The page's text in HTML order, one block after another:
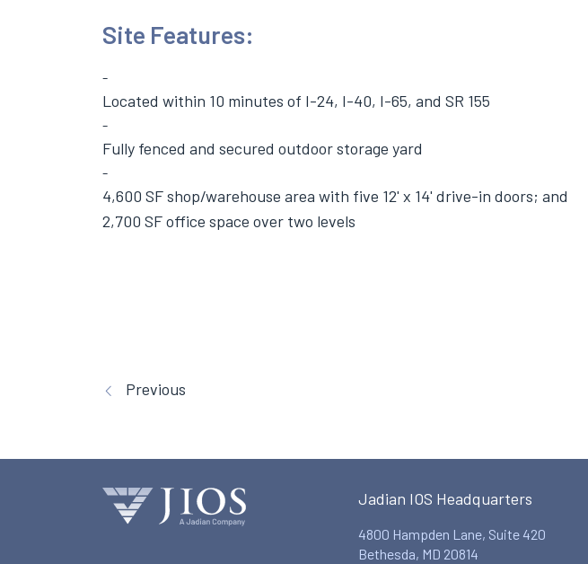
Site Features:
Located within 10 minutes of I-24, I-40, I-65, and SR 155
Fully fenced and secured outdoor storage yard
4,600 SF shop/warehouse area with five 12' x 14' drive-in doors; and
2,700 SF office space over two levels
Previous
Jadian IOS Headquarters
4800 Hampden Lane, Suite 420
Bethesda, MD 20814